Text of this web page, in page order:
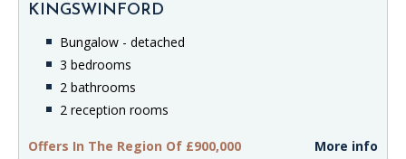
KINGSWINFORD
Bungalow - detached
3 bedrooms
2 bathrooms
2 reception rooms
Offers In The Region Of £900,000 More info